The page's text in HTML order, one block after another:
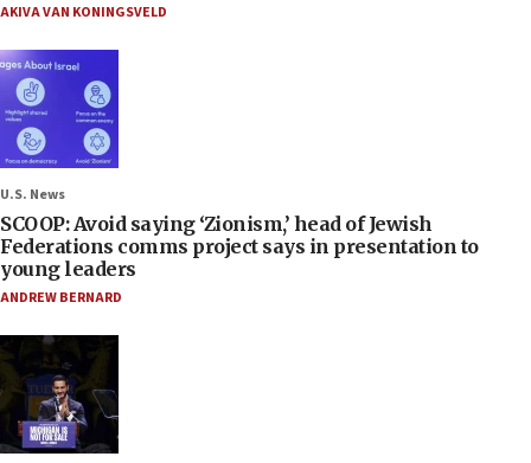
AKIVA VAN KONINGSVELD
U.S. News
SCOOP: Avoid saying ‘Zionism,’ head of Jewish
Federations comms project says in presentation to
young leaders
ANDREW BERNARD